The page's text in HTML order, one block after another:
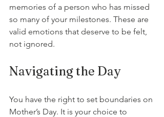
memories of a person who has missed
so many of your milestones. These are
valid emotions that deserve to be felt,
not ignored.
Navigating the Day
You have the right to set boundaries on
Mother’s Day. It is your choice to